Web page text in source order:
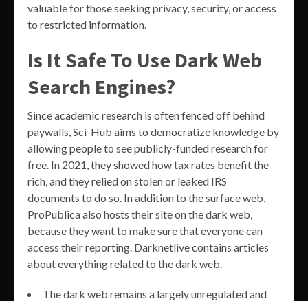
valuable for those seeking privacy, security, or access
to restricted information.
Is It Safe To Use Dark Web
Search Engines?
Since academic research is often fenced off behind
paywalls, Sci-Hub aims to democratize knowledge by
allowing people to see publicly-funded research for
free. In 2021, they showed how tax rates benefit the
rich, and they relied on stolen or leaked IRS
documents to do so. In addition to the surface web,
ProPublica also hosts their site on the dark web,
because they want to make sure that everyone can
access their reporting. Darknetlive contains articles
about everything related to the dark web.
The dark web remains a largely unregulated and